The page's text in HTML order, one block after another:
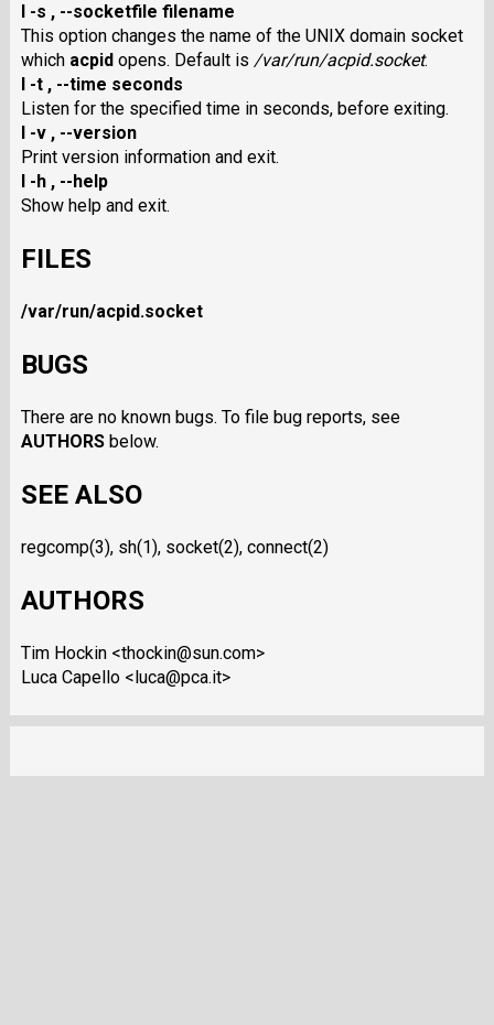
I -s , --socketfile filename
This option changes the name of the UNIX domain socket
which acpid opens. Default is /var/run/acpid.socket.
I -t , --time seconds
Listen for the specified time in seconds, before exiting.
I -v , --version
Print version information and exit.
I -h , --help
Show help and exit.
FILES
/var/run/acpid.socket
BUGS
There are no known bugs. To file bug reports, see
AUTHORSbelow.
SEE ALSO
regcomp(3), sh(1), socket(2), connect(2)
AUTHORS
Tim Hockin <thockin@sun.com>
Luca Capello <luca@pca.it>